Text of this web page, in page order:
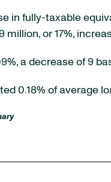
in fully-taxable
million, or 17%,
a decrease of 9
0.18% of average